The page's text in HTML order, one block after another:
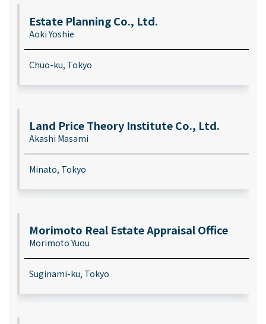
Estate Planning Co., Ltd.
Aoki Yoshie
Chuo-ku, Tokyo
Land Price Theory Institute Co., Ltd.
Akashi Masami
Minato, Tokyo
Morimoto Real Estate Appraisal Office
Morimoto Yuou
Suginami-ku, Tokyo